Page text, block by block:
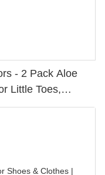
- 2 Pack Aloe
Little Toes,